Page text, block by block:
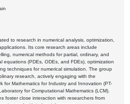
to research in numerical analysis, optimization,
Its core research areas include
numerical methods for partial, ordinary, and
equations (PDEs, ODEs, and FDEs), optimization
techniques for numerical simulation. The group
research, actively engaging with the
for Mathematics for Industry and Innovation (PT-
for Computational Mathematics (LCM).
foster close interaction with researchers from